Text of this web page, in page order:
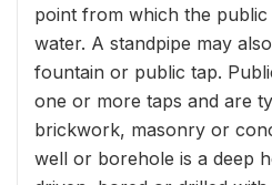
point from which the
water. A standpipe may
fountain or public tap.
one or more taps and are
brickwork, masonry or
well or borehole is a deep